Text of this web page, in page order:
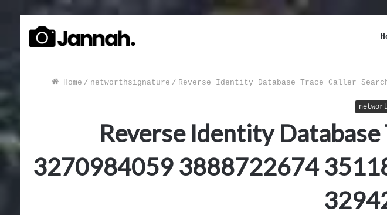
Home / networthsignature / Reverse Identity Database Trace Caller Search
Reverse Identity
3270984059 3888722674